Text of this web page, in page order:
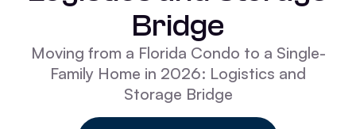
Bridge
Moving from a Florida Condo to a Single-
Family Home in 2026: Logistics and
Storage Bridge